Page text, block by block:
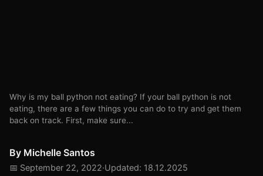
Why is my ball python not eating? If your ball python is not
eating, there are a few things you can do to try and get them
back on track. First, make sure...
By Michelle Santos
📅 September 22, 2022·Updated: 18.12.2025